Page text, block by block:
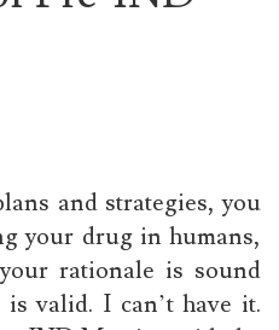
and strategies, you
your drug in humans,
rationale is sound
valid. I can’t have it.